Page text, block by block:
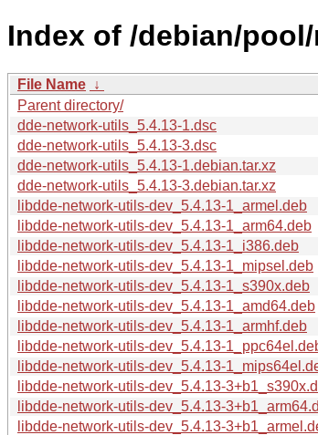
Index of /debian/
File Name ↓
Parent directory/
dde-network-utils_5.4.13-1.dsc
dde-network-utils_5.4.13-3.dsc
dde-network-utils_5.4.13-1.debian.tar.xz
dde-network-utils_5.4.13-3.debian.tar.xz
libdde-network-utils-dev_5.4.13-1_armel.deb
libdde-network-utils-dev_5.4.13-1_arm64.deb
libdde-network-utils-dev_5.4.13-1_i386.deb
libdde-network-utils-dev_5.4.13-1_mipsel.deb
libdde-network-utils-dev_5.4.13-1_s390x.deb
libdde-network-utils-dev_5.4.13-1_amd64.deb
libdde-network-utils-dev_5.4.13-1_armhf.deb
libdde-network-utils-dev_5.4.13-
libdde-network-utils-dev_5.4.13-
libdde-network-utils-dev_5.4.13-
libdde-network-utils-dev_5.4.13-
libdde-network-utils-dev_5.4.13-